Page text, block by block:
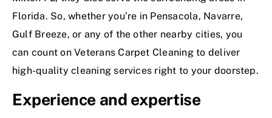
Florida. So, whether you’re in Pensacola, Navarre,
Gulf Breeze, or any of the other nearby cities, you
can count on Veterans Carpet Cleaning to deliver
high-quality cleaning services right to your doorstep.
Experience and expertise